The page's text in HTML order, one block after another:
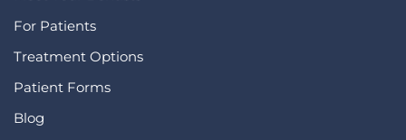
For Patients
Treatment Options
Patient Forms
Blog